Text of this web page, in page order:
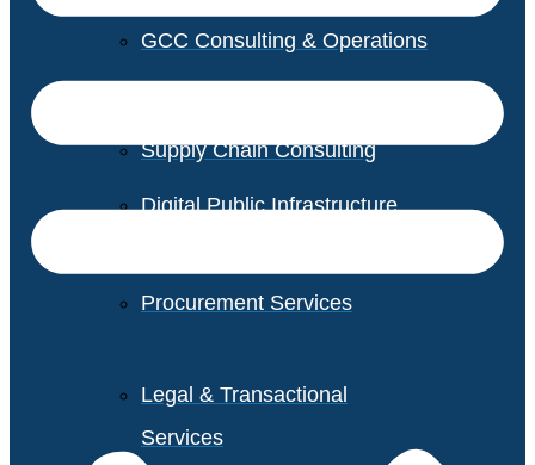
GCC Consulting & Operations
Supply Chain Consulting
Digital Public Infrastructure
Procurement Services
Legal & Transactional
Services